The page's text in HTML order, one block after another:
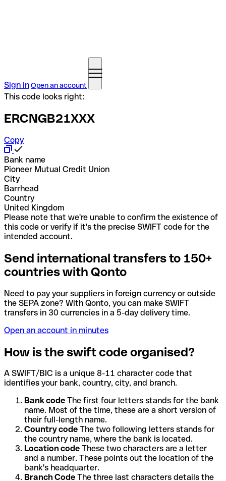
Sign inOpen an account
This code looks right:
ERCNGB21XXX
Copy
Bank name
Pioneer Mutual Credit Union
City
Barrhead
Country
United Kingdom
Please note that we're unable to confirm the existence of
this code or verify if it's the precise SWIFT code for the
intended account.
Send international transfers to 150+
countries with Qonto
Need to pay your suppliers in foreign currency or outside
the SEPA zone? With Qonto, you can make SWIFT
transfers in 30 currencies in a 5-day delivery time.
Open an account in minutes
How is the swift code organised?
A SWIFT/BIC is a unique 8-11 character code that
identifies your bank, country, city, and branch.
Bank code The first four letters stands for the bank
name. Most of the time, these are a short version of
their full-length name.
Country code The two following letters stands for
the country name, where the bank is located.
Location code These two characters are a letter
and a number. These points out the location of the
bank's headquarter.
Branch Code The three last characters details the